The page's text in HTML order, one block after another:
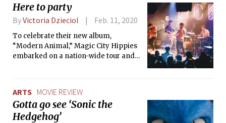
Here to party
ByVictoria Dzieciol Feb. 11, 2020
To celebrate their new album,
“Modern Animal,” Magic City Hippies
embarked on a nation-wide tour and
personality.
ARTS MOVIE REVIEW
Gotta go see ‘Sonic the
Hedgehog’